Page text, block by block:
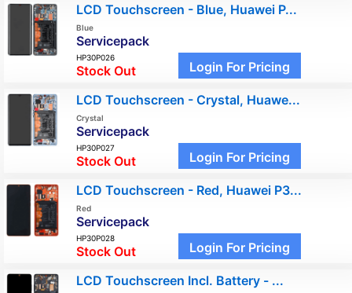
LCD Touchscreen - Blue, Huawei P...
Blue
Servicepack
HP30P026
Stock Out Login For Pricing
LCD Touchscreen - Crystal, Huawe...
Crystal
Servicepack
HP30P027
Stock Out Login For Pricing
LCD Touchscreen - Red, Huawei P3...
Red
Servicepack
HP30P028
Stock Out Login For Pricing
LCD Touchscreen Incl. Battery - ...